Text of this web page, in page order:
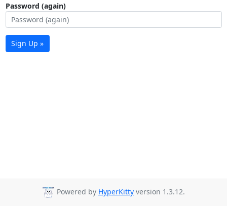
Password (again)
Sign Up »
Powered by HyperKitty version 1.3.12.